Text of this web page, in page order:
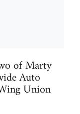
of Marty
Auto
Union